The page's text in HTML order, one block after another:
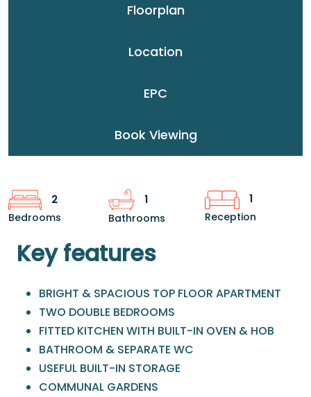
Floorplan
Location
EPC
Book Viewing
2
Bedrooms
1
Bathrooms
1
Reception
Key features
BRIGHT & SPACIOUS TOP FLOOR APARTMENT
TWO DOUBLE BEDROOMS
FITTED KITCHEN WITH BUILT-IN OVEN & HOB
BATHROOM & SEPARATE WC
USEFUL BUILT-IN STORAGE
COMMUNAL GARDENS